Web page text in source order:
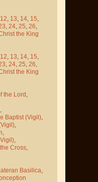
12, 13, 14, 15,
, 24, 25, 26,
the King
12, 13, 14, 15,
, 24, 25, 26,
the King
the Lord,
,
Baptist (Vigil),
,
,
,
Cross,
Basilica,